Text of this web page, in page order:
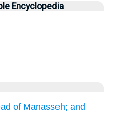
Encyclopedia
of Manasseh; and